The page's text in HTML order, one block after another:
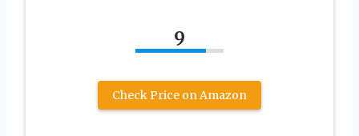
9
Check Price on Amazon